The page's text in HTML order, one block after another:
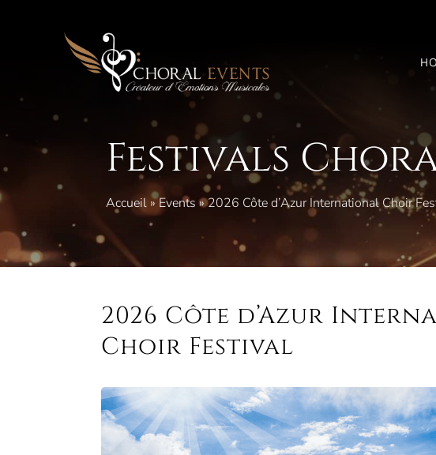
Festivals
Accueil »Events»2026 Côte d’Azur International Choir
2026 Côte d’Azur
Choir Festival